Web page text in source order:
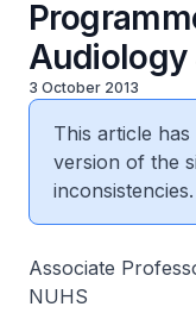
Audiology
3 October 2013
This article
version of the
inconsistencies.
Associate
NUHS